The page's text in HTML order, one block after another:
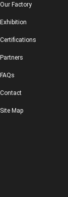
Our Factory
Exhibition
Certifications
Partners
FAQs
Contact
Site Map